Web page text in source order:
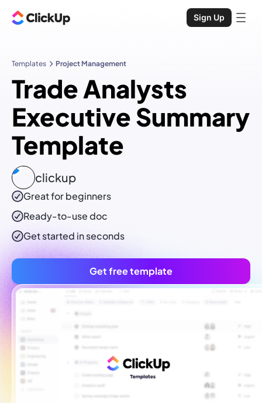
Sign Up
Templates Project Management
Trade Analysts
Executive Summary
Template
clickup
Great for beginners
Ready-to-usedoc
Get started in seconds
Get free template